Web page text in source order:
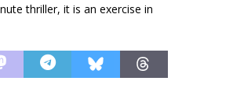
thriller, it is an exercise in